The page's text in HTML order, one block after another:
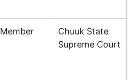
Member
Chuuk State
Supreme Court